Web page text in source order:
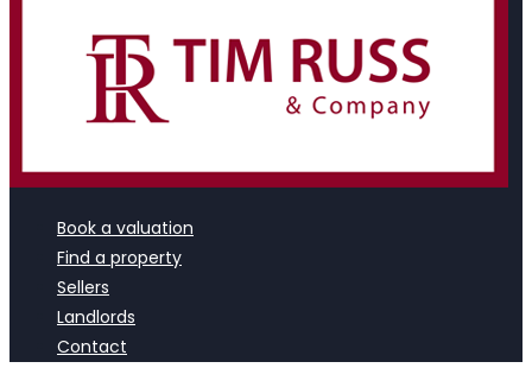
Book a valuation
Find a property
Sellers
Landlords
Contact